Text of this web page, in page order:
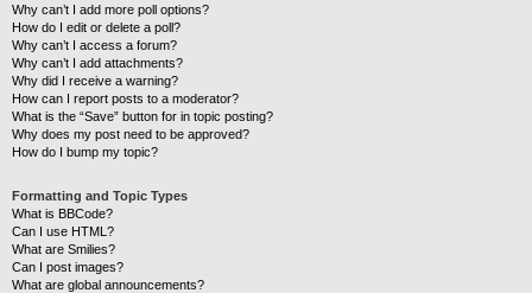
Why can’t I add more poll options?
How do I edit or delete a poll?
Why can’t I access a forum?
Why can’t I add attachments?
Why did I receive a warning?
How can I report posts to a moderator?
What is the “Save” button for in topic posting?
Why does my post need to be approved?
How do I bump my topic?
Formatting and Topic Types
What is BBCode?
Can I use HTML?
What are Smilies?
Can I post images?
What are global announcements?